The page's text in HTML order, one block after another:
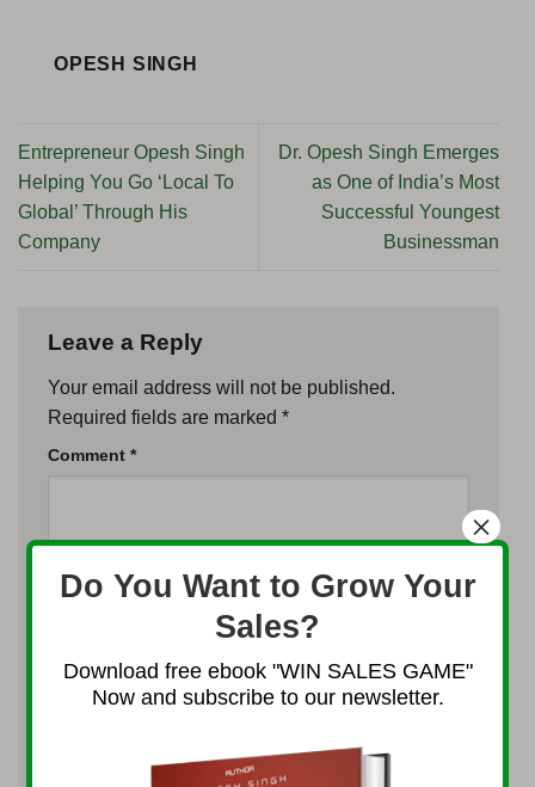
OPESH SINGH
Entrepreneur Opesh Singh
Helping You Go ‘Local To
Global’ Through His
Company
Dr. Opesh Singh Emerges
as One of India’s Most
Successful Youngest
Businessman
Leave a Reply
Your email address will not be published.
Required fields are marked *
Comment *
Name
Do You Want to Grow Your
Sales?
Download free ebook "WIN SALES GAME"
Now and subscribe to our newsletter.
×